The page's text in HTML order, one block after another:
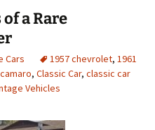
a Rare
Cars 1957 chevrolet, 1961
camaro, Classic Car, classic car
Vehicles